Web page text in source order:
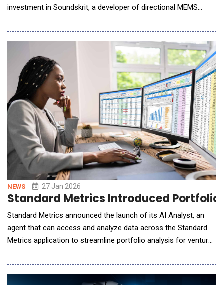
investment in Soundskrit, a developer of directional MEMS
Group will deepen collaboration with Soundskrit to strengthens
audio sensing capabilities within the Group's AISF technology
platform, supp
NEWS 27 Jan 2026
Standard Metrics Introduced
Standard Metrics announced the launch of its AI Analyst, an
agent that can access and analyze data across the Standard
Metrics application to streamline portfolio analysis for venture
investors to use natural language questions when conducting
analysis across their entire portfolio and receive clear,